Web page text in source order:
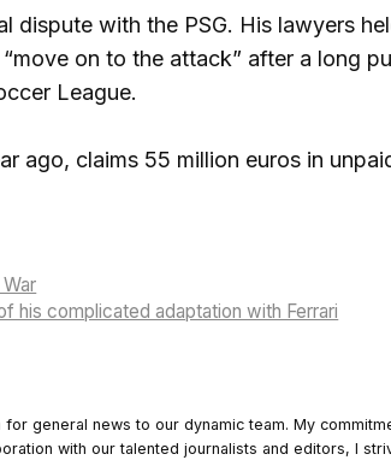
with the PSG. His lawyers
on to the attack” after a long
League.
ago, claims 55 million euros in
his complicated adaptation with Ferrari
general news to our dynamic team. My
with our talented journalists and editors, I